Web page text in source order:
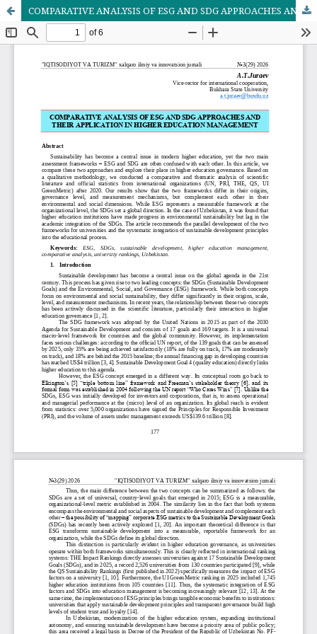
COMPARATIVE ANALYSIS OF ESG AND SDG APPROACHES AND THEIR APPLICATION IN HIGHER EDUCATION MANAGEMENT